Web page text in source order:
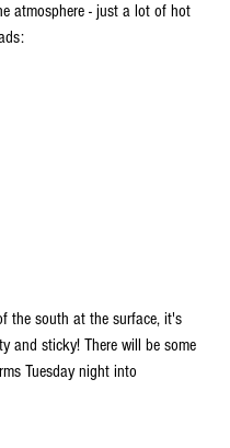
atmosphere - just a lot of hot
the south at the surface, it's
and sticky! There will be some
Tuesday night into